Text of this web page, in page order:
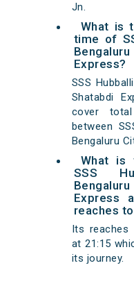
Jn.
What is
time of
Express?
SSS
Shatabdi
cover
between
Bengaluru
What is
SSS
Express
reaches
Its reaches
at 21:15
its journey.